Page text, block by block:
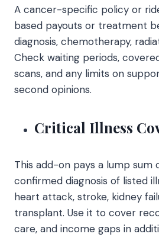
A cancer-specific policy or
based payouts or treatment
diagnosis, chemotherapy,
Check waiting periods,
scans, and any limits on
second opinions.
Critical Illness
This add-on pays a lump sum
confirmed diagnosis of listed
heart attack, stroke, kidney
transplant. Use it to cover
care, and income gaps in